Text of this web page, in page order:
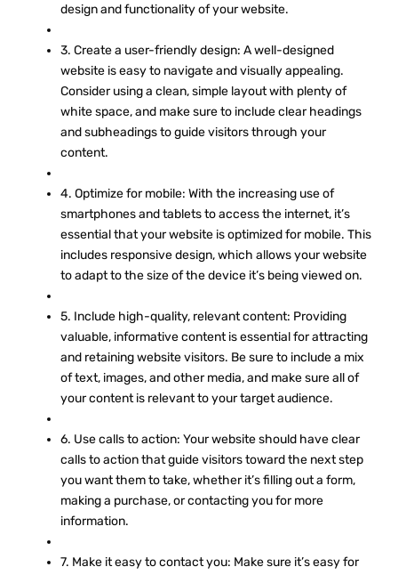
design and functionality of your website.
3. Create a user-friendly design: A well-designed
website is easy to navigate and visually appealing.
Consider using a clean, simple layout with plenty of
white space, and make sure to include clear headings
and subheadings to guide visitors through your
content.
4. Optimize for mobile: With the increasing use of
smartphones and tablets to access the internet, it’s
essential that your website is optimized for mobile. This
includes responsive design, which allows your website
to adapt to the size of the device it’s being viewed on.
5. Include high-quality, relevant content: Providing
valuable, informative content is essential for attracting
and retaining website visitors. Be sure to include a mix
of text, images, and other media, and make sure all of
your content is relevant to your target audience.
6. Use calls to action: Your website should have clear
calls to action that guide visitors toward the next step
you want them to take, whether it’s filling out a form,
making a purchase, or contacting you for more
information.
7. Make it easy to contact you: Make sure it’s easy for